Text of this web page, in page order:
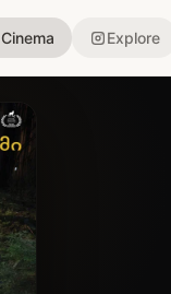
Cinema Explore